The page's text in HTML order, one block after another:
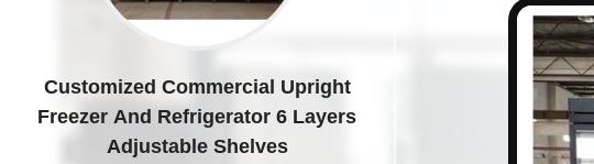
Customized Commercial Upright
Freezer And Refrigerator 6 Layers
Adjustable Shelves